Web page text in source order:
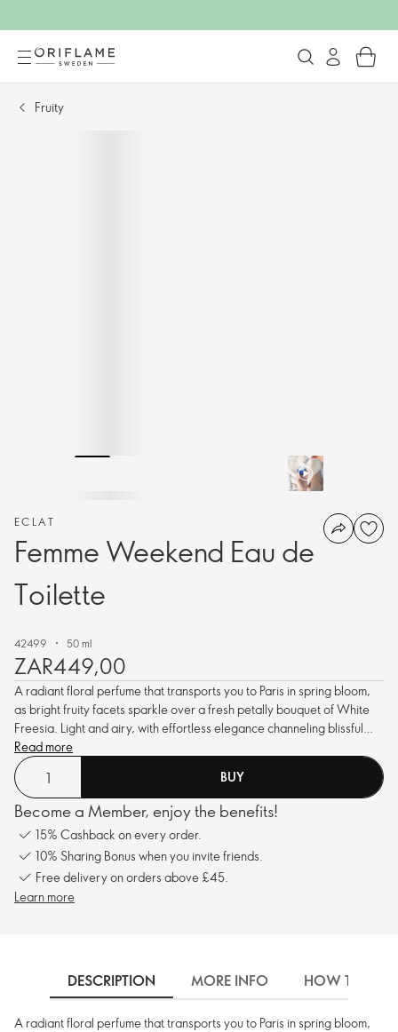
Fruity
ECLAT
Femme Weekend Eau de
Toilette
42499 50 ml
ZAR449,00
A radiant floral perfume that transports you to Paris in spring bloom,
as bright fruity facets sparkle over a fresh petally bouquet of White
Freesia. Light and airy, with effortless elegance channeling blissful
vibes.
Read more
BUY
Become a Member, enjoy the benefits!
15% Cashback on every order.
10% Sharing Bonus when you invite friends.
Free delivery on orders above £45.
Learn more
DESCRIPTION MORE INFO HOW TO USE
A radiant floral perfume that transports you to Paris in spring bloom,